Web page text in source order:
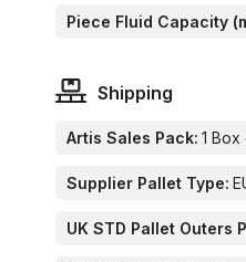
Piece Fluid Capacity
Shipping
Artis Sales Pack: 1
Supplier Pallet Type:
UK STD Pallet Outers